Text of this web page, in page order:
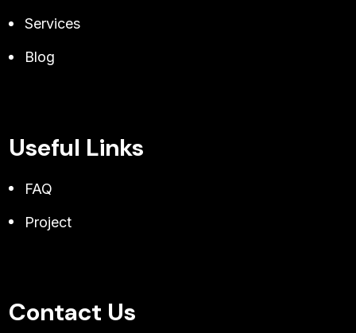
Services
Blog
Useful Links
FAQ
Project
Contact Us